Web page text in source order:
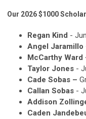
Our 2026 $1000
Regan Kind -
Angel Jaramillo
McCarthy Ward
Taylor Jones -
Cade Sobas –
Callan Sobas -
Addison
Caden